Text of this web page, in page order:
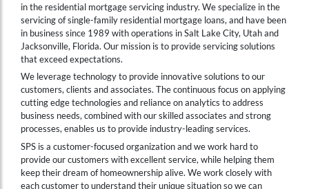
in the residential mortgage servicing industry. We specialize in the
servicing of single-family residential mortgage loans, and have been
in business since 1989 with operations in Salt Lake City, Utah and
Jacksonville, Florida. Our mission is to provide servicing solutions
that exceed expectations.
We leverage technology to provide innovative solutions to our
customers, clients and associates. The continuous focus on applying
cutting edge technologies and reliance on analytics to address
business needs, combined with our skilled associates and strong
processes, enables us to provide industry-leading services.
SPS is a customer-focused organization and we work hard to
provide our customers with excellent service, while helping them
keep their dream of homeownership alive. We work closely with
each customer to understand their unique situation so we can